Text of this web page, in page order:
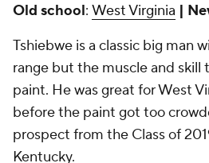
Old school: West Virginia |
Tshiebwe is a classic big man
range but the muscle and skill
paint. He was great for West
before the paint got too
prospect from the Class of
Kentucky.